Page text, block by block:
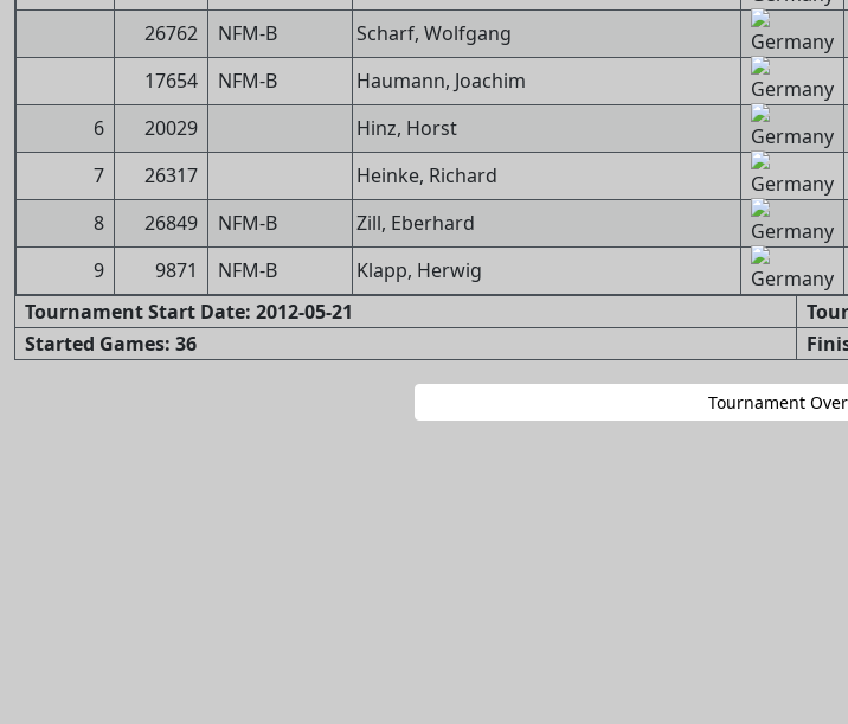
26762
NFM-B Scharf, Wolfgang
17654
NFM-B Haumann, Joachim
6
20029 Hinz, Horst
7
26317 Heinke, Richard
8
26849 NFM-B Zill, Eberhard
9
9871 NFM-B Klapp, Herwig
Tournament Start Date: 2012-05-21
Started Games: 36
Tournament